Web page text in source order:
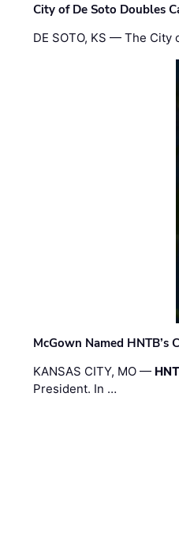
City of De Soto Doubles
DE SOTO, KS — The
McGown Named HNTB’s
KANSAS CITY, MO —
President. In …